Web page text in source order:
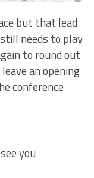
but that lead
needs to play
to round out
an opening
conference
you